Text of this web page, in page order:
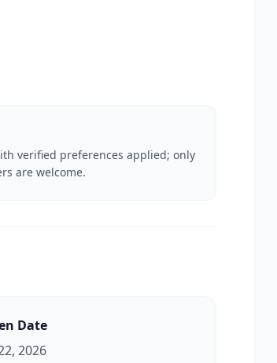
verified preferences applied; only
are welcome.
Date
2026